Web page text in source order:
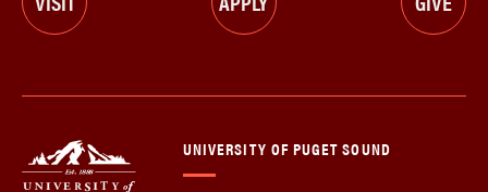
UNIVERSITY OF PUGET SOUND